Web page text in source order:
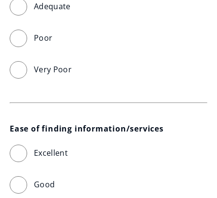
Adequate
Poor
Very Poor
Ease of finding information/services
Excellent
Good